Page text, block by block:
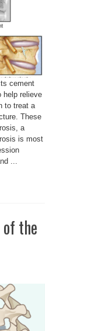
cement
help relieve
to treat a
These
a
is most
...
the